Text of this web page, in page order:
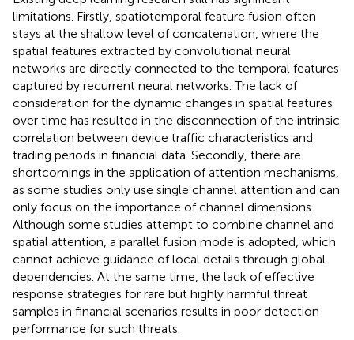
limitations. Firstly, spatiotemporal feature fusion often
stays at the shallow level of concatenation, where the
spatial features extracted by convolutional neural
networks are directly connected to the temporal features
captured by recurrent neural networks. The lack of
consideration for the dynamic changes in spatial features
over time has resulted in the disconnection of the intrinsic
correlation between device traffic characteristics and
trading periods in financial data. Secondly, there are
shortcomings in the application of attention mechanisms,
as some studies only use single channel attention and can
only focus on the importance of channel dimensions.
Although some studies attempt to combine channel and
spatial attention, a parallel fusion mode is adopted, which
cannot achieve guidance of local details through global
dependencies. At the same time, the lack of effective
response strategies for rare but highly harmful threat
samples in financial scenarios results in poor detection
performance for such threats.